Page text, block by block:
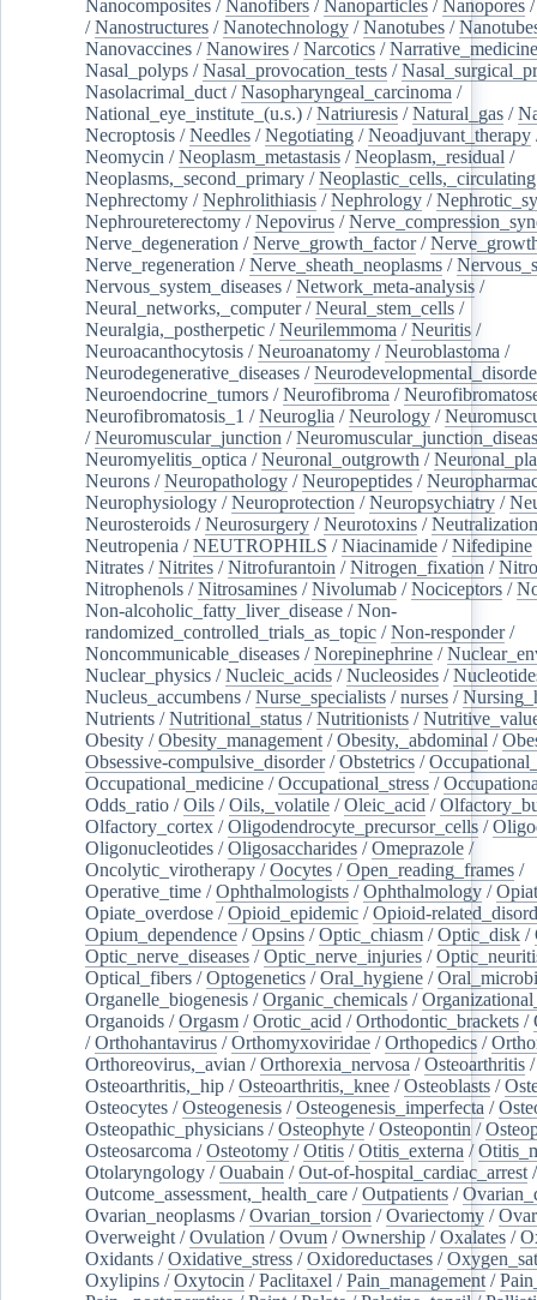
Nanocomposites /Nanofibers /Nanoparticles /Nanopores
/Nanostructures /Nanotechnology /Nanotubes /
Nanovaccines /Nanowires /Narcotics /Narrative_medicine
Nasal_polyps /Nasal_provocation_tests /
Nasolacrimal_duct /Nasopharyngeal_carcinoma /
National_eye_institute_(u.s.) /Natriuresis /Natural_gas /
Necroptosis /Needles /Negotiating /Neoadjuvant_therapy
Neomycin /Neoplasm_metastasis /Neoplasm,_residual /
Neoplasms,_second_primary /Neoplastic_cells,_circulating
Nephrectomy /Nephrolithiasis /Nephrology /
Nephroureterectomy /Nepovirus /
Nerve_degeneration /Nerve_growth_factor/
Nerve_regeneration /Nerve_sheath_neoplasms /
Nervous_system_diseases /Network_meta-analysis /
Neural_networks,_computer/Neural_stem_cells /
Neuralgia,_postherpetic /Neurilemmoma /Neuritis /
Neuroacanthocytosis /Neuroanatomy /Neuroblastoma /
Neurodegenerative_diseases /
Neuroendocrine_tumors /Neurofibroma /
Neurofibromatosis_1 /Neuroglia /Neurology /
/Neuromuscular_junction /
Neuromyelitis_optica /Neuronal_outgrowth /
Neurons /Neuropathology /Neuropeptides /
Neurophysiology /Neuroprotection /Neuropsychiatry /
Neurosteroids /Neurosurgery /Neurotoxins /
Neutropenia /NEUTROPHILS /Niacinamide /Nifedipine
Nitrates /Nitrites /Nitrofurantoin /Nitrogen_fixation /
Nitrophenols /Nitrosamines /Nivolumab /Nociceptors /
Non-alcoholic_fatty_liver_disease /Non-
randomized_controlled_trials_as_topic /Non-responder/
Noncommunicable_diseases /Norepinephrine /
Nuclear_physics /Nucleic_acids /Nucleosides /
Nucleus_accumbens /Nurse_specialists /nurses /
Nutrients /Nutritional_status /Nutritionists /
Obesity /Obesity_management /Obesity,_abdominal /
Obsessive-compulsive_disorder/Obstetrics /
Occupational_medicine /Occupational_stress /
Odds_ratio /Oils /Oils,_volatile /Oleic_acid /
Olfactory_cortex /Oligodendrocyte_precursor_cells /
Oligonucleotides /Oligosaccharides /Omeprazole /
Oncolytic_virotherapy /Oocytes /Open_reading_frames /
Operative_time /Ophthalmologists /Ophthalmology /
Opiate_overdose /Opioid_epidemic /Opioid-
Opium_dependence /Opsins /Optic_chiasm /Optic_disk /
Optic_nerve_diseases /Optic_nerve_injuries /
Optical_fibers /Optogenetics /Oral_hygiene /
Organelle_biogenesis /Organic_chemicals /
Organoids /Orgasm /Orotic_acid /Orthodontic_brackets /
/Orthohantavirus /Orthomyxoviridae /Orthopedics /
Orthoreovirus,_avian /Orthorexia_nervosa /Osteoarthritis /
Osteoarthritis,_hip /Osteoarthritis,_knee /Osteoblasts /
Osteocytes /Osteogenesis /Osteogenesis_imperfecta /
Osteopathic_physicians /Osteophyte /Osteopontin /
Osteosarcoma /Osteotomy /Otitis /Otitis_externa /
Otolaryngology /Ouabain /Out-of-hospital_cardiac_arrest /
Outcome_assessment,_health_care /Outpatients /
Ovarian_neoplasms /Ovarian_torsion /Ovariectomy /
Overweight /Ovulation /Ovum /Ownership /Oxalates /
Oxidants /Oxidative_stress /Oxidoreductases /
Oxylipins /Oxytocin /Paclitaxel /Pain_management /